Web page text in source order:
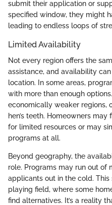
submit their application or
specified window, they might
leading to endless loops of
Limited Availability
Not every region offers the
assistance, and availability
location. In some areas,
with more than enough
economically weaker regions,
hen’s teeth. Homeowners
for limited resources or may
programs at all.
Beyond geography, the
role. Programs may run out of
applicants out in the cold.
playing field, where some
find alternatives. It’s a reality